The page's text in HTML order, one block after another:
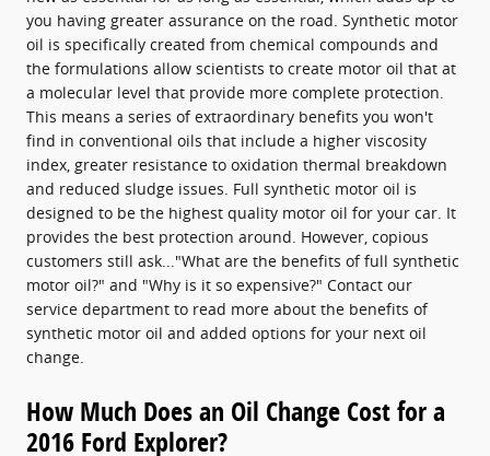
you having greater assurance on the road. Synthetic motor
oil is specifically created from chemical compounds and
the formulations allow scientists to create motor oil that at
a molecular level that provide more complete protection.
This means a series of extraordinary benefits you won't
find in conventional oils that include a higher viscosity
index, greater resistance to oxidation thermal breakdown
and reduced sludge issues. Full synthetic motor oil is
designed to be the highest quality motor oil for your car. It
provides the best protection around. However, copious
customers still ask..."What are the benefits of full synthetic
motor oil?" and "Why is it so expensive?" Contact our
service department to read more about the benefits of
synthetic motor oil and added options for your next oil
change.
How Much Does an Oil Change Cost for a
2016 Ford Explorer?